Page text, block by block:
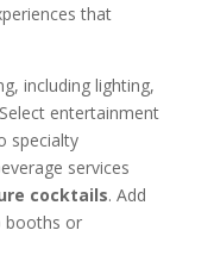
that
including lighting,
entertainment
specialty
services
cocktails. Add
booths or